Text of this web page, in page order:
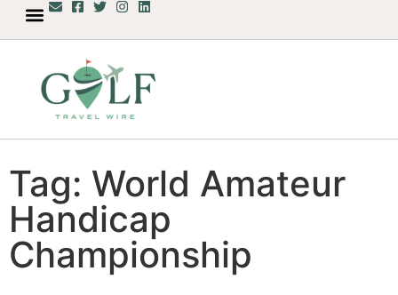
Tag: World Amateur
Handicap
Championship